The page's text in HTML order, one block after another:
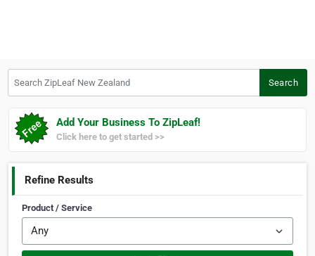
Search
Add Your Business To ZipLeaf!
Click here to get started >>
Refine Results
Product / Service